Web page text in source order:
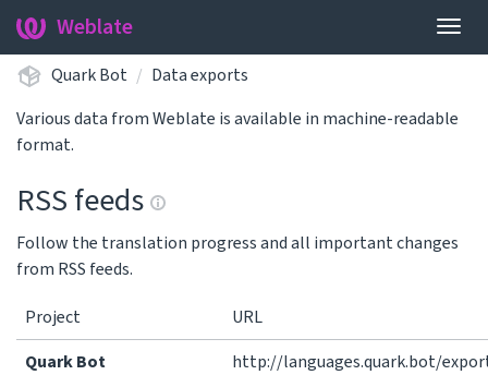
Weblate
Quark Bot
Data exports
Various data from Weblate is available in machine-readable
format.
RSS feeds
Follow the translation progress and all important changes
from RSS feeds.
Project
URL
Quark Bot
http://languages.quark.bot/